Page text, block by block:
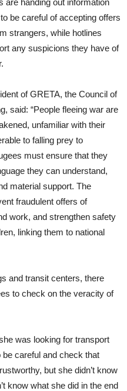
be careful of accepting offers
strangers, while hotlines
any suspicions they have of
of GRETA, the Council of
said: “People fleeing war are
unfamiliar with their
to falling prey to
must ensure that they
they can understand,
material support. The
fraudulent offers of
work, and strengthen safety
linking them to national
and transit centers, there
to check on the veracity of
was looking for transport
careful and check that
but she didn’t know
know what she did in the end